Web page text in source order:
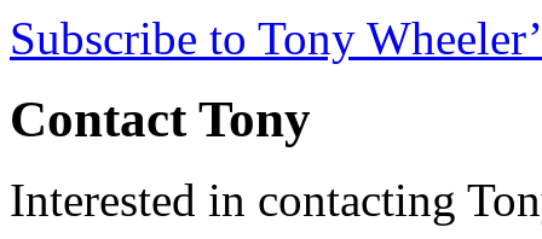
Subscribe to Tony
Contact Tony
Interested in contacting